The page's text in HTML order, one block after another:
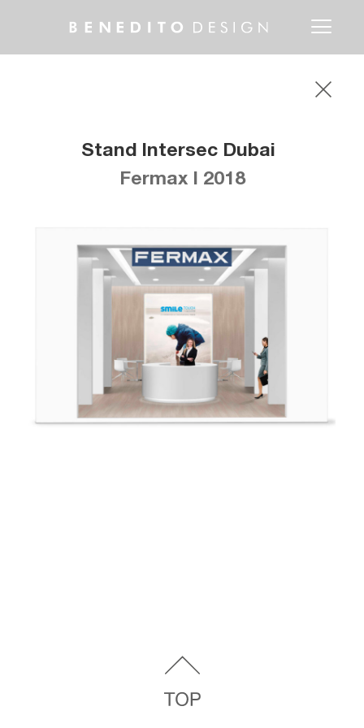
Toggle
Stand Intersec Dubai
Fermax I 2018